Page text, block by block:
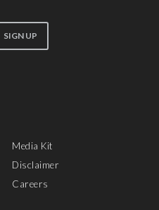
Media Kit
Disclaimer
Careers